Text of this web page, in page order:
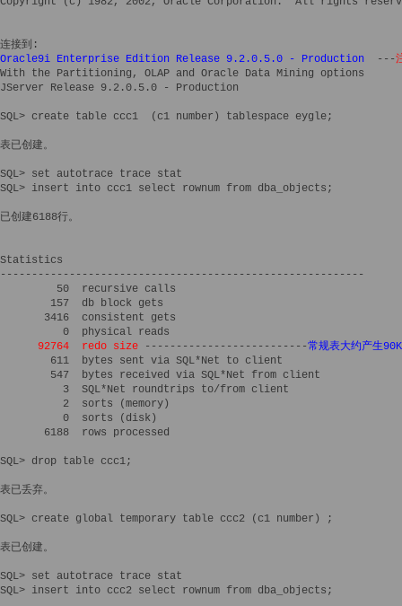
Oracle9i Enterprise Edition Release 9.2.0.5.0 - Production
  ---
With the Partitioning, OLAP and Oracle Data Mining options
JServer Release 9.2.0.5.0 - Production
SQL> create table ccc1  (c1 number) tablespace eygle;
表已创建。
SQL> set autotrace trace stat
SQL> insert into ccc1 select rownum from dba_objects;
已创建6188行。
Statistics
----------------------------------------------------------
         50  recursive calls
        157  db block gets
       3416  consistent gets
          0  physical reads
92764  redo size --------------------------常规表大约产生
        611  bytes sent via SQL*Net to client
        547  bytes received via SQL*Net from client
          3  SQL*Net roundtrips to/from client
          2  sorts (memory)
          0  sorts (disk)
       6188  rows processed
SQL> drop table ccc1;
表已丢弃。
SQL> create global temporary table ccc2 (c1 number) ;
表已创建。
SQL> set autotrace trace stat
SQL> insert into ccc2 select rownum from dba_objects;